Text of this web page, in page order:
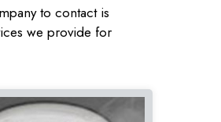
to contact is
we provide for